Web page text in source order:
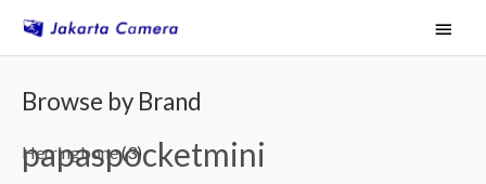
Main
Menu
Browse by Brand
Herringbone(3)
papaspocketmini